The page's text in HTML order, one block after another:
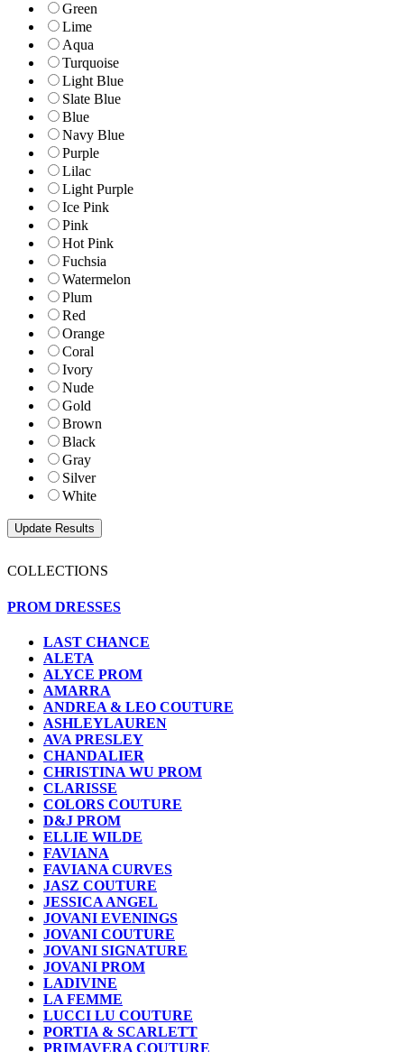
Green
Lime
Aqua
Turquoise
Light Blue
Slate Blue
Blue
Navy Blue
Purple
Lilac
Light Purple
Ice Pink
Pink
Hot Pink
Fuchsia
Watermelon
Plum
Red
Orange
Coral
Ivory
Nude
Gold
Brown
Black
Gray
Silver
White
COLLECTIONS
PROM DRESSES
LAST CHANCE
ALETA
ALYCE PROM
AMARRA
ANDREA & LEO COUTURE
ASHLEYLAUREN
AVA PRESLEY
CHANDALIER
CHRISTINA WU PROM
CLARISSE
COLORS COUTURE
D&J PROM
ELLIE WILDE
FAVIANA
FAVIANA CURVES
JASZ COUTURE
JESSICA ANGEL
JOVANI EVENINGS
JOVANI COUTURE
JOVANI SIGNATURE
JOVANI PROM
LADIVINE
LA FEMME
LUCCI LU COUTURE
PORTIA & SCARLETT
PRIMAVERA COUTURE